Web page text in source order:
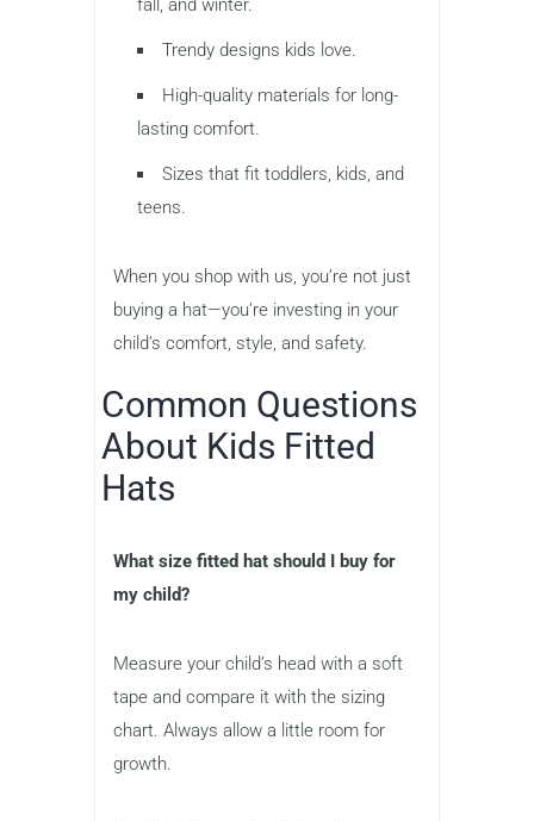
fall, and winter.
Trendy designs kids love.
High-quality materials for long-
lasting comfort.
Sizes that fit toddlers, kids, and
teens.
When you shop with us, you’re not just
buying a hat—you’re investing in your
child’s comfort, style, and safety.
Common Questions
About Kids Fitted
Hats
What size fitted hat should I buy for
my child?
Measure your child’s head with a soft
tape and compare it with the sizing
chart. Always allow a little room for
growth.